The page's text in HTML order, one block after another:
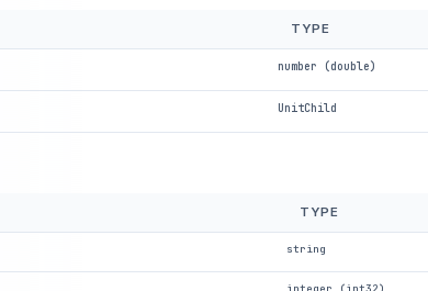
TYPE
number (double)
UnitChild
TYPE
string